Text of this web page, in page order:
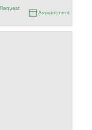
Request
Appointment